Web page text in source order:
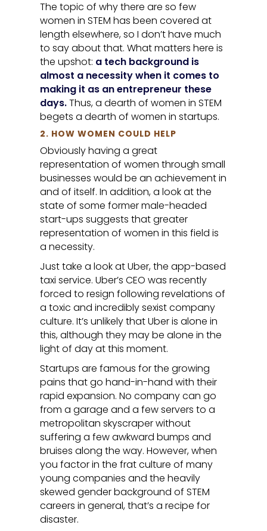
The topic of why there are so few
women in STEM has been covered at
length elsewhere, so I don’t have much
to say about that. What matters here is
the upshot: a tech background is
almost a necessity when it comes to
making it as an entrepreneur these
days.Thus, a dearth of women in STEM
begets a dearth of women in startups.
2. HOW WOMEN COULD HELP
Obviously having a great
representation of women through small
businesses would be an achievement in
and of itself. In addition, a look at the
state of some former male-headed
start-ups suggests that greater
representation of women in this field is
a necessity.
Just take a look at Uber, the app-based
taxi service. Uber’s CEO was recently
forced to resign following revelations of
a toxic and incredibly sexist company
culture. It’s unlikely that Uber is alone in
this, although they may be alone in the
light of day at this moment.
Startups are famous for the growing
pains that go hand-in-hand with their
rapid expansion. No company can go
from a garage and a few servers to a
metropolitan skyscraper without
suffering a few awkward bumps and
bruises along the way. However, when
you factor in the frat culture of many
young companies and the heavily
skewed gender background of STEM
careers in general, that’s a recipe for
disaster.